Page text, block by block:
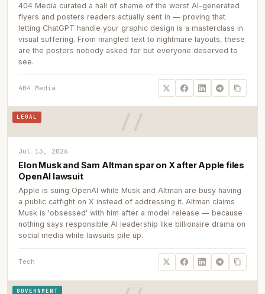
404 Media curated a hall of shame of the worst AI-generated
flyers and posters readers actually sent in — proving that
letting ChatGPT handle your graphic design is a masterclass in
visual suffering. From mangled text to nightmare layouts, these
are the posters nobody asked for but everyone deserved to
see.
404 Media
LEGAL
Jul 13, 2026
Elon Musk and Sam Altman spar on X after Apple files
OpenAI lawsuit
Apple is suing OpenAI while Musk and Altman are busy having
a public catfight on X instead of addressing it. Altman claims
Musk is 'obsessed' with him after a model release — because
nothing says responsible AI leadership like billionaire drama on
social media while lawsuits pile up.
Tech
GOVERNMENT